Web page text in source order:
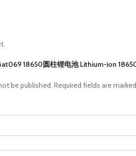
18650圆柱锂电池 Lithium-ion
be published. Required fields are marked